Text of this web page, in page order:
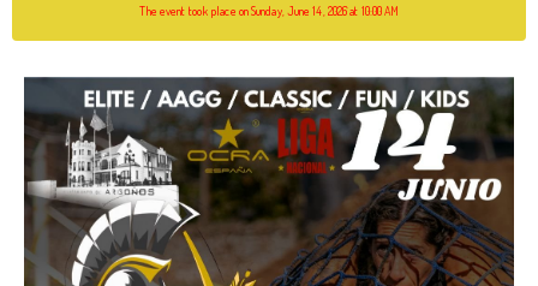
The event took place on Sunday, June 14, 2026 at 10:00 AM